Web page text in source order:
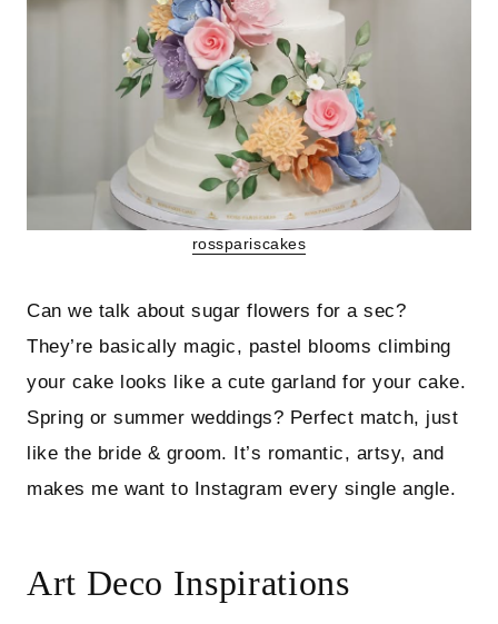
rosspariscakes
Can we talk about sugar flowers for a sec?
They’re basically magic, pastel blooms climbing
your cake looks like a cute garland for your cake.
Spring or summer weddings? Perfect match, just
like the bride & groom. It’s romantic, artsy, and
makes me want to Instagram every single angle.
Art Deco Inspirations